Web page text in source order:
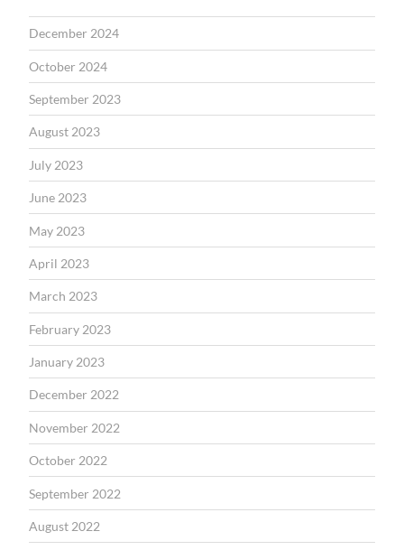
December 2024
October 2024
September 2023
August 2023
July 2023
June 2023
May 2023
April 2023
March 2023
February 2023
January 2023
December 2022
November 2022
October 2022
September 2022
August 2022